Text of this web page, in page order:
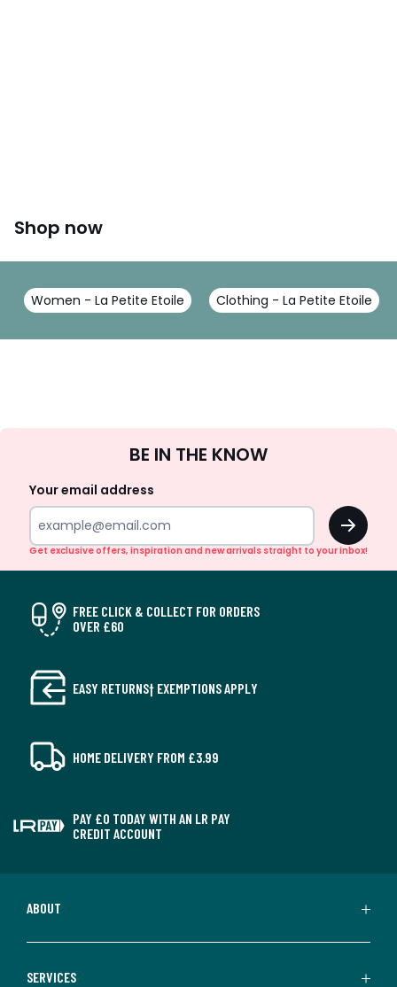
Shop now
Women - La Petite Etoile Clothing - La Petite Etoile
Up
BE IN THE KNOW
Your email address
OK
Get exclusive offers, inspiration and new arrivals straight to your inbox!
FREE CLICK & COLLECT FOR ORDERS
OVER £60
EASY RETURNS† EXEMPTIONS APPLY
HOME DELIVERY FROM £3.99
PAY £0 TODAY WITH AN LR PAY
CREDIT ACCOUNT
ABOUT
SERVICES